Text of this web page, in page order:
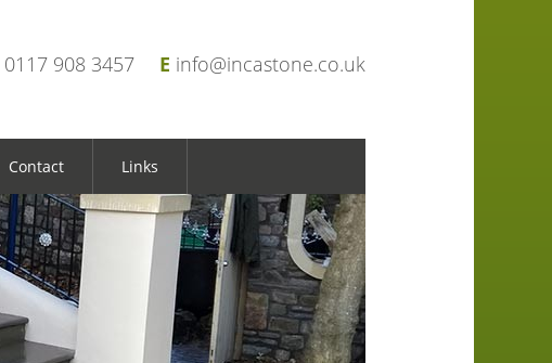
0117 908 3457 E info@incastone.co.uk
Contact Links